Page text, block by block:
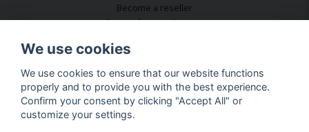
Become a reseller
Some of our customers
Customer Service
Acoustic Consulting
Assembly & Installation
Questions & Answers
Knowledge Portal
We use cookies
We use cookies to ensure that our website functions
properly and to provide you with the best experience.
Confirm your consent by clicking "Accept All" or
customize your settings.